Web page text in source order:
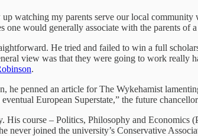
watching my parents serve our local
would generally associate with the parents of
He tried and failed to win a full
view was that they were going to work
.
he penned an article for The Wykehamist
European Superstate,” the future
course – Politics, Philosophy and Economics
joined the university’s Conservative